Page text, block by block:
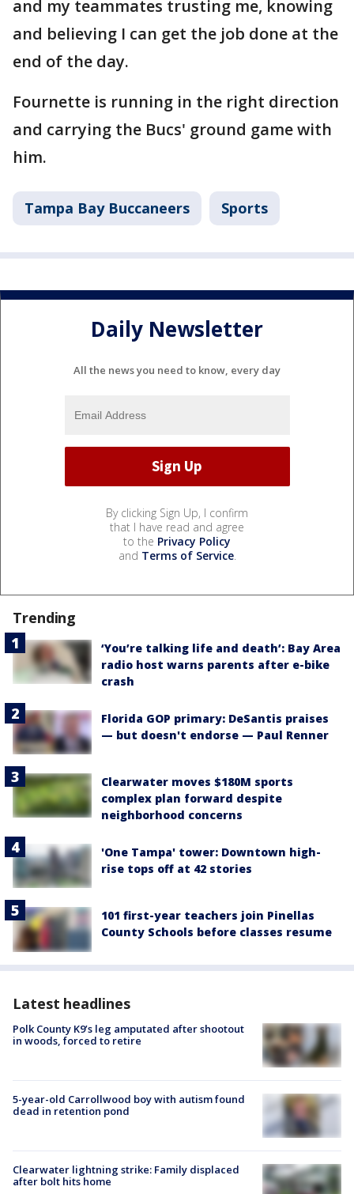
and my teammates trusting me, knowing
and believing I can get the job done at the
end of the day.
Fournette is running in the right direction
and carrying the Bucs' ground game with
him.
Tampa Bay Buccaneers Sports
Daily Newsletter
All the news you need to know, every day
By clicking Sign Up, I confirm
that I have read and agree
to the Privacy Policy
and Terms of Service.
Trending
‘You’re talking life and death’: Bay Area
radio host warns parents after e-bike
crash
Florida GOP primary: DeSantis praises
— but doesn't endorse — Paul Renner
Clearwater moves $180M sports
complex plan forward despite
neighborhood concerns
'One Tampa' tower: Downtown high-
rise tops off at 42 stories
101 first-year teachers join Pinellas
County Schools before classes resume
Latest headlines
Polk County K9’s leg amputated after shootout
in woods, forced to retire
5-year-old Carrollwood boy with autism found
dead in retention pond
Clearwater lightning strike: Family displaced
after bolt hits home